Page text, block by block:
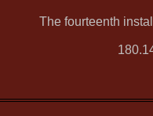
The fourteenth